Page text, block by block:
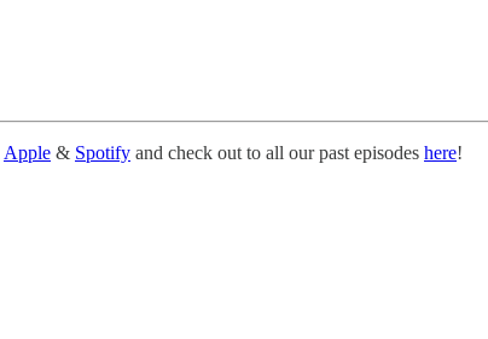
Apple & Spotify and check out to all our past episodes here!